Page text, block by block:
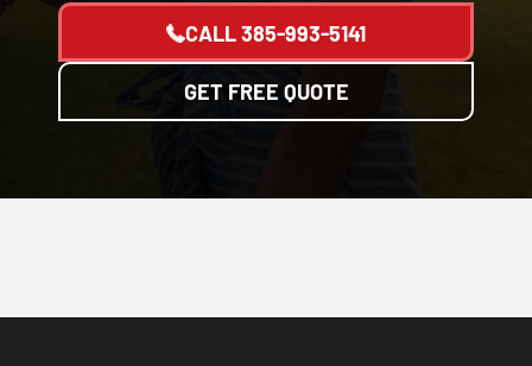
CALL385-993-5141
GET FREE QUOTE